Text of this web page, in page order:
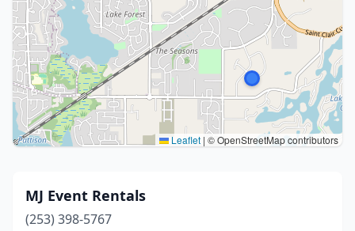
Leaflet | © OpenStreetMap contributors
MJ Event Rentals
(253) 398-5767